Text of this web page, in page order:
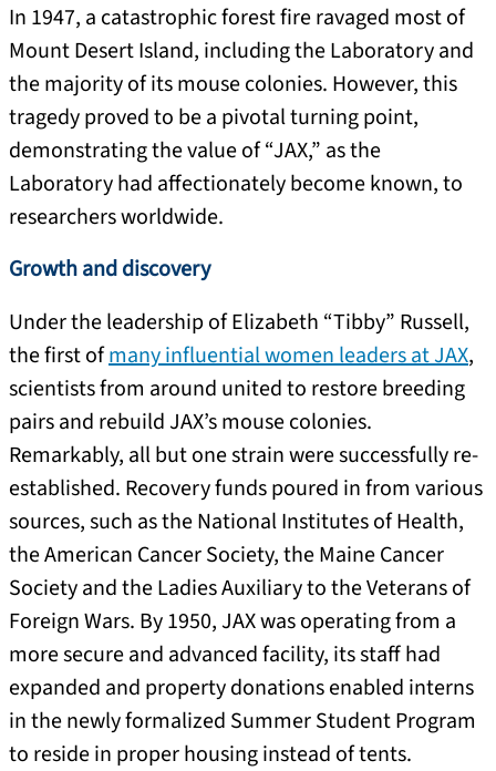
In 1947, a catastrophic forest fire ravaged most of
Mount Desert Island, including the Laboratory and
the majority of its mouse colonies. However, this
tragedy proved to be a pivotal turning point,
demonstrating the value of “JAX,” as the
Laboratory had affectionately become known, to
researchers worldwide.
Growth and discovery
Under the leadership of Elizabeth “Tibby” Russell,
the first ofmany influential women leaders at JAX,
scientists from around united to restore breeding
pairs and rebuild JAX’s mouse colonies.
Remarkably, all but one strain were successfully re-
established. Recovery funds poured in from various
sources, such as the National Institutes of Health,
the American Cancer Society, the Maine Cancer
Society and the Ladies Auxiliary to the Veterans of
Foreign Wars. By 1950, JAX was operating from a
more secure and advanced facility, its staff had
expanded and property donations enabled interns
in the newly formalized Summer Student Program
to reside in proper housing instead of tents.